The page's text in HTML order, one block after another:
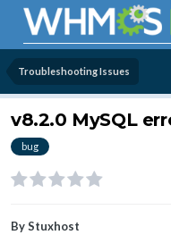
Troubleshooting Issues
v8.2.0 MySQL
bug
ByStuxhost